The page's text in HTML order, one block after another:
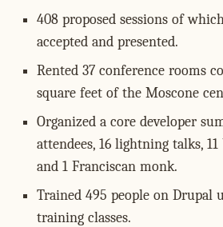
408 proposed sessions of
accepted and presented.
Rented 37 conference rooms
square feet of the Moscone
Organized a core developer
attendees, 16 lightning talks,
and 1 Franciscan monk.
Trained 495 people on Drupal
training classes.